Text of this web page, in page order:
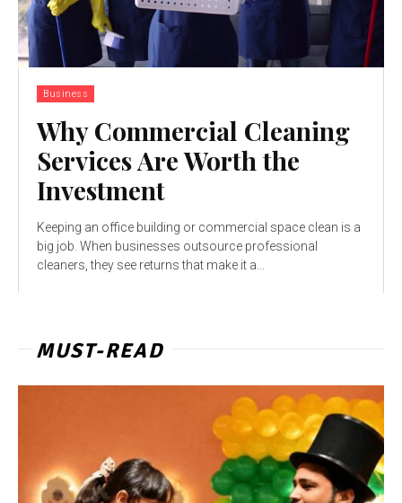
Business
Why Commercial Cleaning
Services Are Worth the
Investment
Keeping an office building or commercial space clean is a
big job. When businesses outsource professional
cleaners, they see returns that make it a...
MUST-READ